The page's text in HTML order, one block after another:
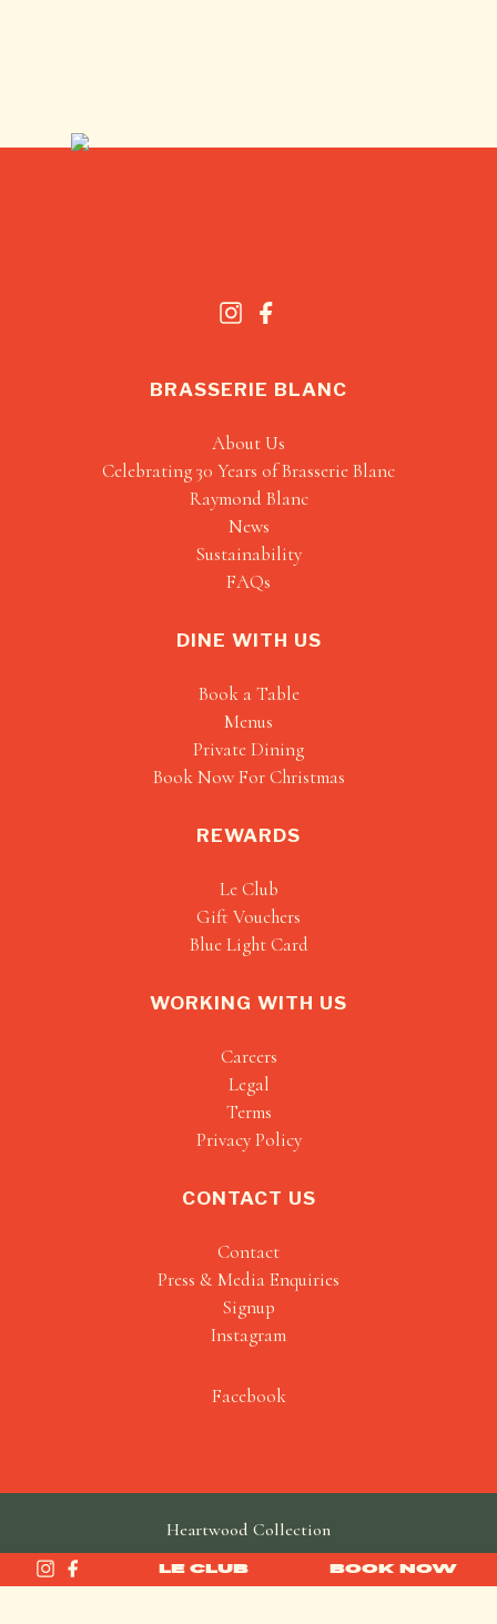
LE CLUB BOOK NOW
BRASSERIE BLANC
About Us
Celebrating 30 Years of Brasserie Blanc
Raymond Blanc
News
Sustainability
FAQs
DINE WITH US
Book a Table
Menus
Private Dining
Book Now For Christmas
REWARDS
Le Club
Gift Vouchers
Blue Light Card
WORKING WITH US
Careers
Legal
Terms
Privacy Policy
CONTACT US
Contact
Press & Media Enquiries
Signup
Instagram
Facebook
Heartwood Collection
made by